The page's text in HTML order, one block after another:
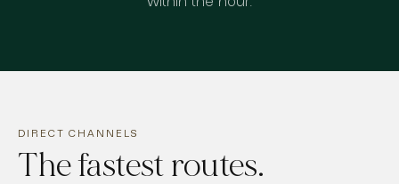
DIRECT CHANNELS
The fastest routes.